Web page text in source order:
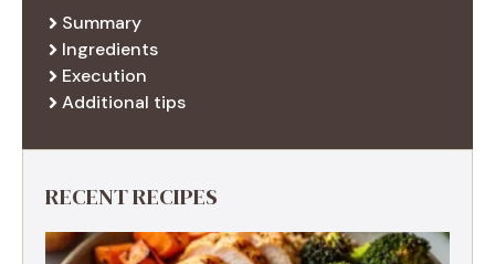
Summary
Ingredients
Execution
Additional tips
RECENT RECIPES